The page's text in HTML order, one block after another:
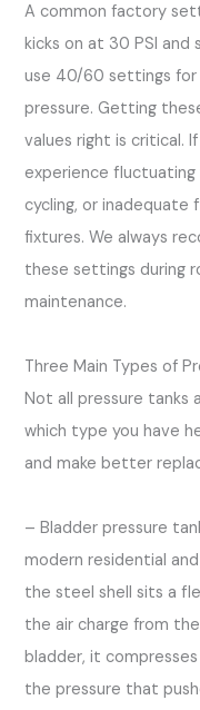
A common factory
kicks on at 30 PSI
use 40/60 settings
pressure. Getting
values right is critical.
experience fluctuating
cycling, or
fixtures. We always
these settings during
maintenance.
Three Main Types of
Not all pressure tanks
which type you have
and make better
– Bladder pressure
modern residential
the steel shell sits a
the air charge from
bladder, it
the pressure that